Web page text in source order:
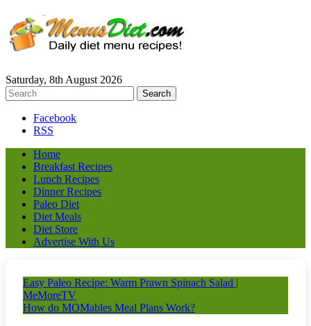
Saturday, 8th August 2026
Facebook
RSS
Home
Breakfast Recipes
Lunch Recipes
Dinner Recipes
Paleo Diet
Diet Meals
Diet Store
Advertise With Us
Easy Paleo Recipe: Warm Prawn Spinach Salad |
MeMoreTV
How do MOMables Meal Plans Work?